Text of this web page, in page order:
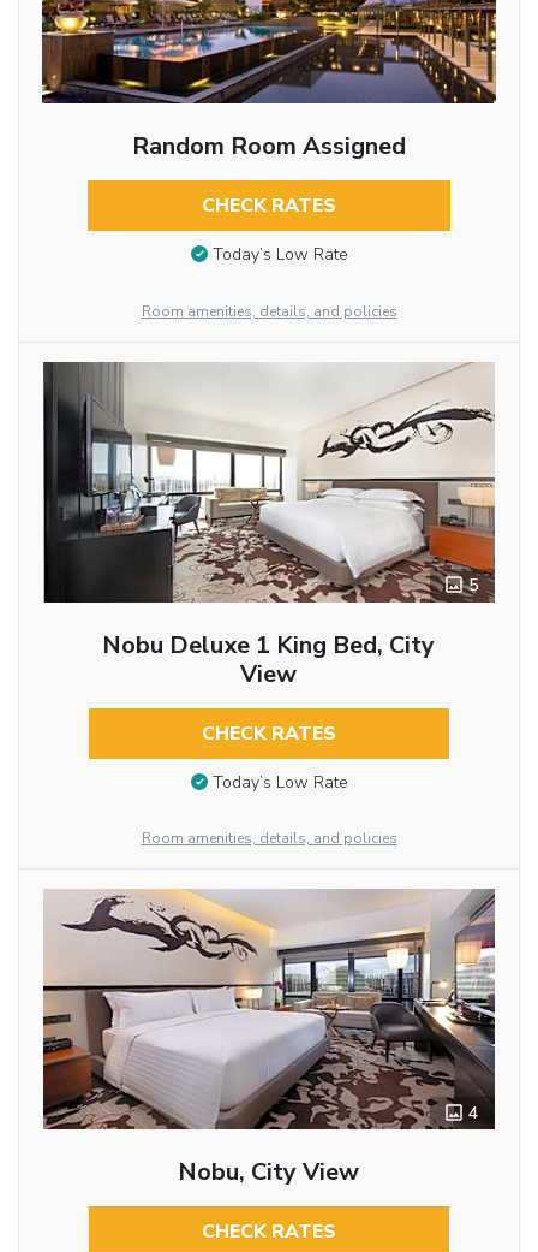
Random Room Assigned
CHECK RATES
Today’s Low Rate
Room amenities, details, and policies
5
Nobu Deluxe 1 King Bed, City
View
CHECK RATES
Today’s Low Rate
Room amenities, details, and policies
4
Nobu, City View
CHECK RATES